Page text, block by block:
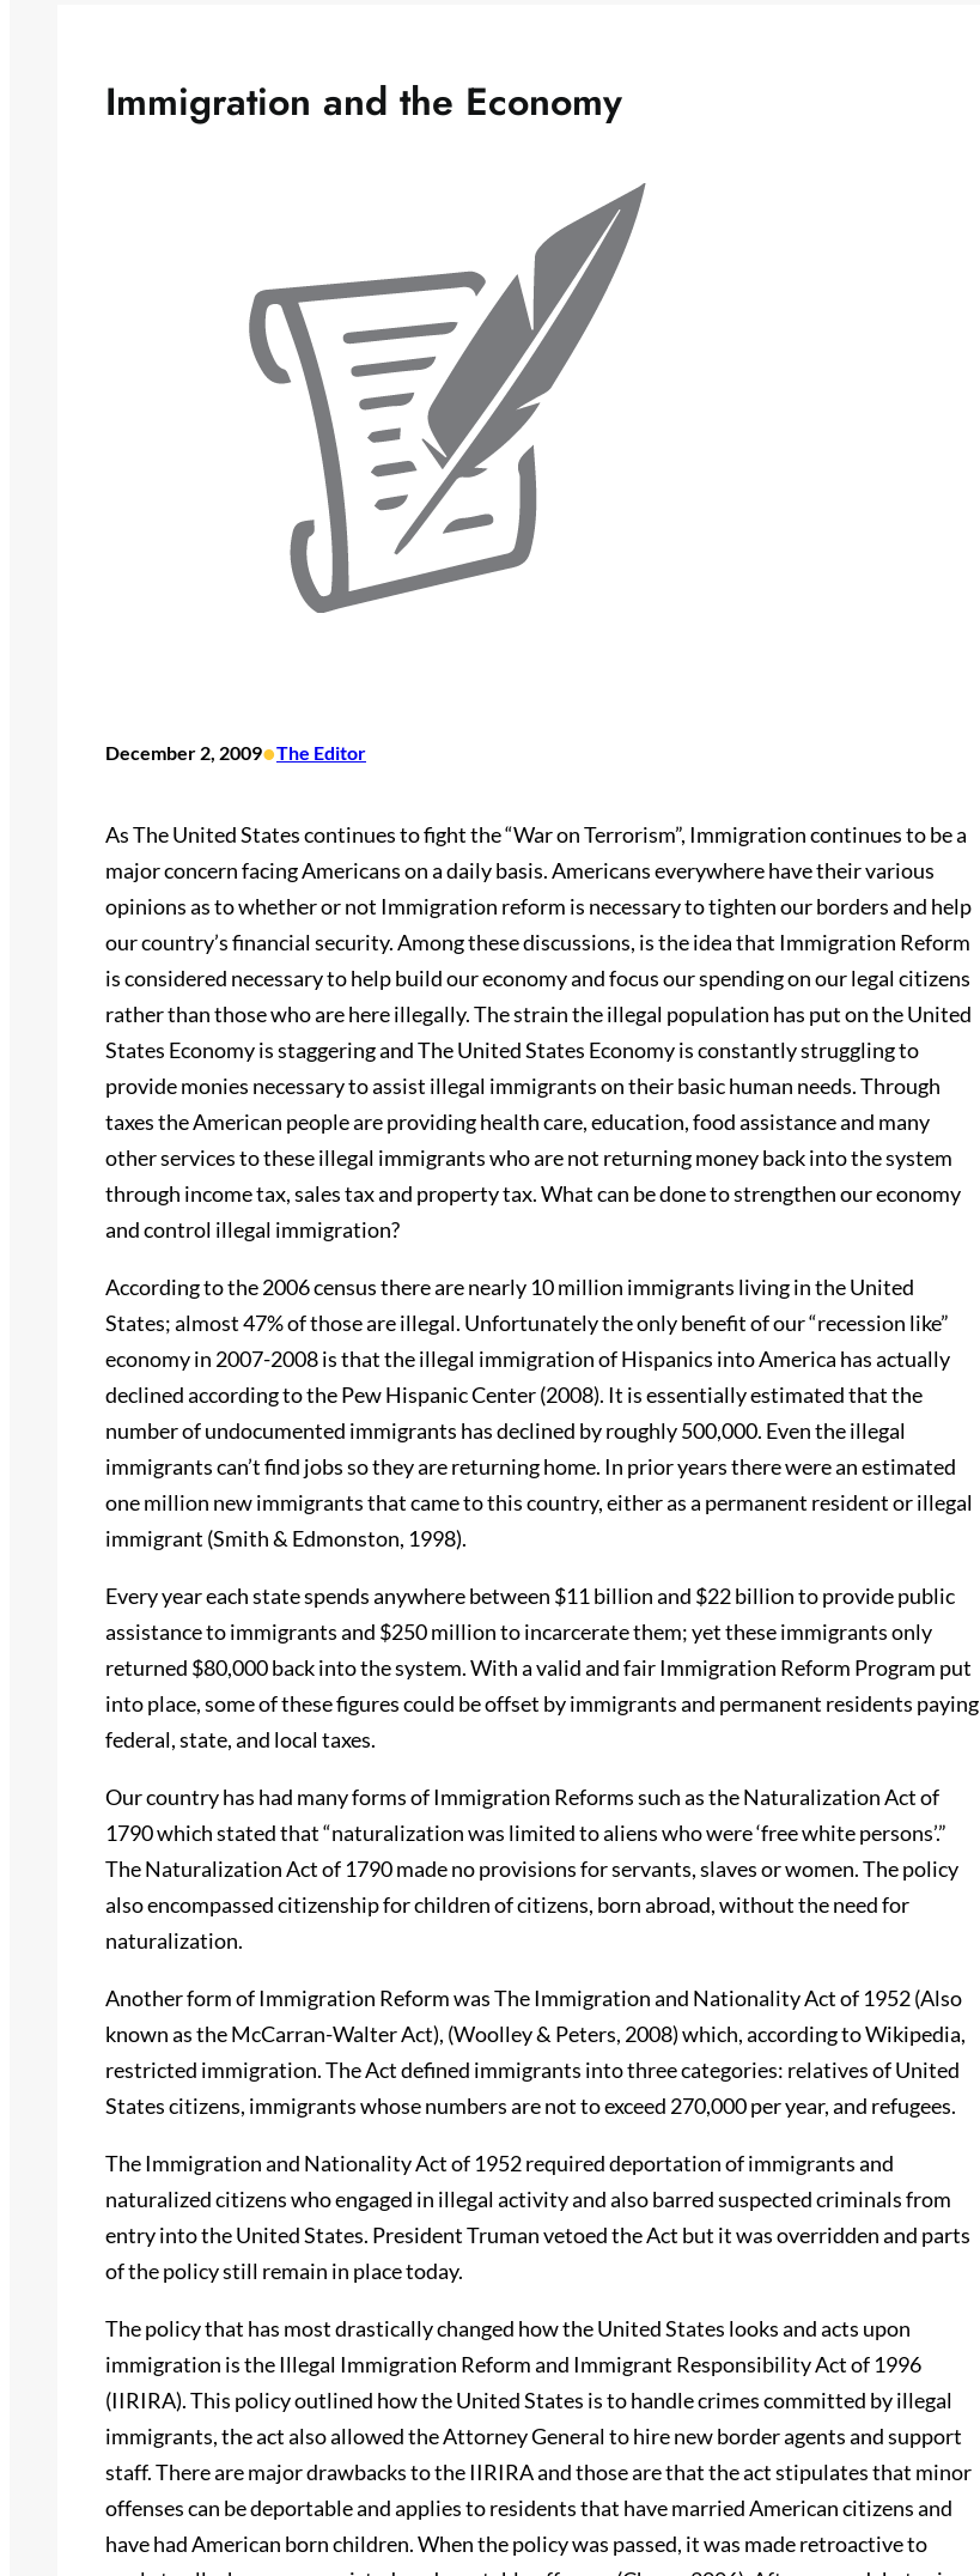
Immigration and the Economy
December 2, 2009•The Editor
As The United States continues to fight the “War on Terrorism”, Immigration continues to be a
major concern facing Americans on a daily basis. Americans everywhere have their various
opinions as to whether or not Immigration reform is necessary to tighten our borders and help
our country’s financial security. Among these discussions, is the idea that Immigration Reform
is considered necessary to help build our economy and focus our spending on our legal citizens
rather than those who are here illegally. The strain the illegal population has put on the United
States Economy is staggering and The United States Economy is constantly struggling to
provide monies necessary to assist illegal immigrants on their basic human needs. Through
taxes the American people are providing health care, education, food assistance and many
other services to these illegal immigrants who are not returning money back into the system
through income tax, sales tax and property tax. What can be done to strengthen our economy
and control illegal immigration?
According to the 2006 census there are nearly 10 million immigrants living in the United
States; almost 47% of those are illegal. Unfortunately the only benefit of our “recession like”
economy in 2007-2008 is that the illegal immigration of Hispanics into America has actually
declined according to the Pew Hispanic Center (2008). It is essentially estimated that the
number of undocumented immigrants has declined by roughly 500,000. Even the illegal
immigrants can’t find jobs so they are returning home. In prior years there were an estimated
one million new immigrants that came to this country, either as a permanent resident or illegal
immigrant (Smith & Edmonston, 1998).
Every year each state spends anywhere between $11 billion and $22 billion to provide public
assistance to immigrants and $250 million to incarcerate them; yet these immigrants only
returned $80,000 back into the system. With a valid and fair Immigration Reform Program put
into place, some of these figures could be offset by immigrants and permanent residents paying
federal, state, and local taxes.
Our country has had many forms of Immigration Reforms such as the Naturalization Act of
1790 which stated that “naturalization was limited to aliens who were ‘free white persons’.”
The Naturalization Act of 1790 made no provisions for servants, slaves or women. The policy
also encompassed citizenship for children of citizens, born abroad, without the need for
naturalization.
Another form of Immigration Reform was The Immigration and Nationality Act of 1952 (Also
known as the McCarran-Walter Act), (Woolley & Peters, 2008) which, according to Wikipedia,
restricted immigration. The Act defined immigrants into three categories: relatives of United
States citizens, immigrants whose numbers are not to exceed 270,000 per year, and refugees.
The Immigration and Nationality Act of 1952 required deportation of immigrants and
naturalized citizens who engaged in illegal activity and also barred suspected criminals from
entry into the United States. President Truman vetoed the Act but it was overridden and parts
of the policy still remain in place today.
The policy that has most drastically changed how the United States looks and acts upon
immigration is the Illegal Immigration Reform and Immigrant Responsibility Act of 1996
(IIRIRA). This policy outlined how the United States is to handle crimes committed by illegal
immigrants, the act also allowed the Attorney General to hire new border agents and support
staff. There are major drawbacks to the IIRIRA and those are that the act stipulates that minor
offenses can be deportable and applies to residents that have married American citizens and
have had American born children. When the policy was passed, it was made retroactive to